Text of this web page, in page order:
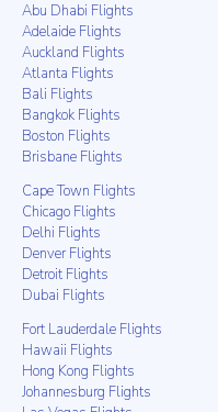
Abu Dhabi Flights
Adelaide Flights
Auckland Flights
Atlanta Flights
Bali Flights
Bangkok Flights
Boston Flights
Brisbane Flights
Cape Town Flights
Chicago Flights
Delhi Flights
Denver Flights
Detroit Flights
Dubai Flights
Fort Lauderdale Flights
Hawaii Flights
Hong Kong Flights
Johannesburg Flights